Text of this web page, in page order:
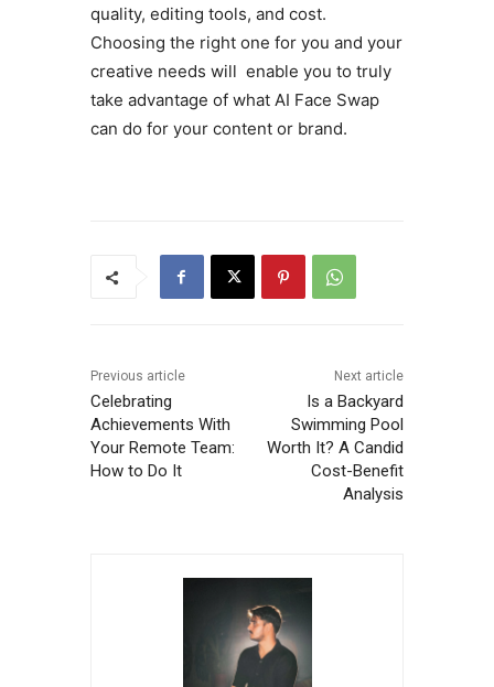
quality, editing tools, and cost.
Choosing the right one for you and your
creative needs will enable you to truly
take advantage of what AI Face Swap
can do for your content or brand.
Previous article
Celebrating
Achievements With
Your Remote Team:
How to Do It
Next article
Is a Backyard
Swimming Pool
Worth It? A Candid
Cost-Benefit
Analysis